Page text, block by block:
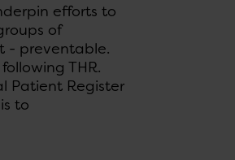
efforts to
of
- preventable.
THR.
Patient Register
to